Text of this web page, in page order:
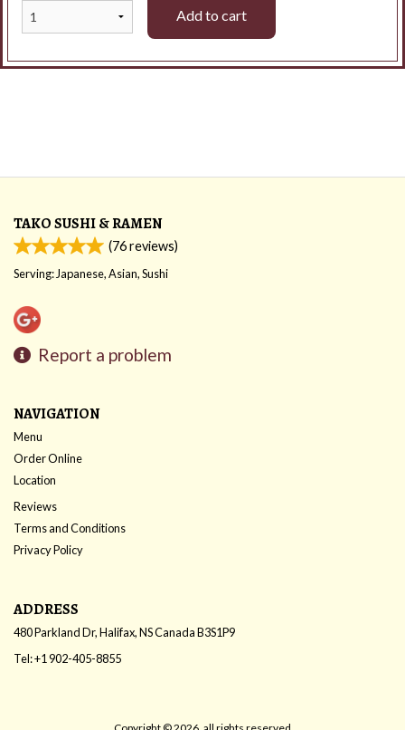
Add to cart
TAKO SUSHI & RAMEN
(76reviews)
Serving: Japanese, Asian, Sushi
Report a problem
NAVIGATION
Menu
Order Online
Location
Reviews
Terms and Conditions
Privacy Policy
ADDRESS
480 Parkland Dr, Halifax, NSCanadaB3S1P9
Tel:+1 902-405-8855